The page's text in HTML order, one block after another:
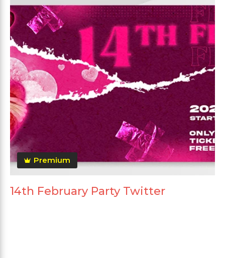
Premium
14th February Party Twitter